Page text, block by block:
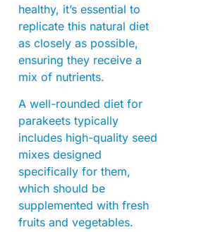
healthy, it’s essential to
replicate this natural diet
as closely as possible,
ensuring they receive a
mix of nutrients.
A well-rounded diet for
parakeets typically
includes high-quality seed
mixes designed
specifically for them,
which should be
supplemented with fresh
fruits and vegetables.